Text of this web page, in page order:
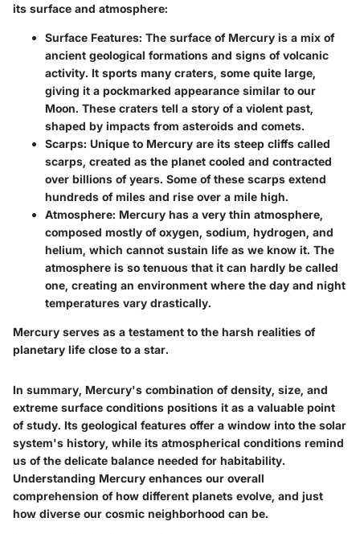
its surface and atmosphere:
Surface Features: The surface of Mercury is a mix of
ancient geological formations and signs of volcanic
activity. It sports many craters, some quite large,
giving it a pockmarked appearance similar to our
Moon. These craters tell a story of a violent past,
shaped by impacts from asteroids and comets.
Scarps: Unique to Mercury are its steep cliffs called
scarps, created as the planet cooled and contracted
over billions of years. Some of these scarps extend
hundreds of miles and rise over a mile high.
Atmosphere: Mercury has a very thin atmosphere,
composed mostly of oxygen, sodium, hydrogen, and
helium, which cannot sustain life as we know it. The
atmosphere is so tenuous that it can hardly be called
one, creating an environment where the day and night
temperatures vary drastically.
Mercury serves as a testament to the harsh realities of
planetary life close to a star.
In summary, Mercury's combination of density, size, and
extreme surface conditions positions it as a valuable point
of study. Its geological features offer a window into the solar
system's history, while its atmospherical conditions remind
us of the delicate balance needed for habitability.
Understanding Mercury enhances our overall
comprehension of how different planets evolve, and just
how diverse our cosmic neighborhood can be.